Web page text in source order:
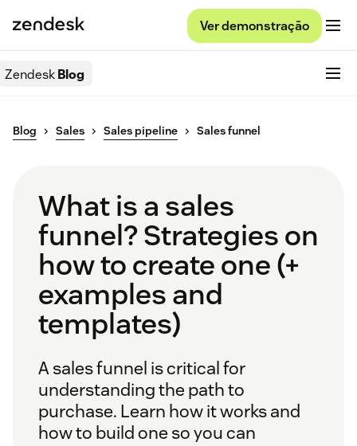
Ver demonstração
ZendeskBlog
Blog Sales Sales pipeline Sales funnel
What is a sales
funnel? Strategies on
how to create one (+
examples and
templates)
A sales funnel is critical for
understanding the path to
purchase. Learn how it works and
how to build one so you can